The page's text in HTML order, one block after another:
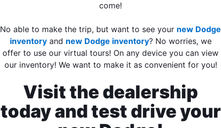
come!
No able to make the trip, but want to see your new Dodge
inventoryand new Dodge inventory? No worries, we
offer to use our virtual tours! On any device you can view
our inventory! We want to make it as convenient for you!
Visit the dealership
today and test drive your